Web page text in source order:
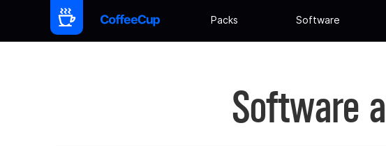
Packs Software
Software